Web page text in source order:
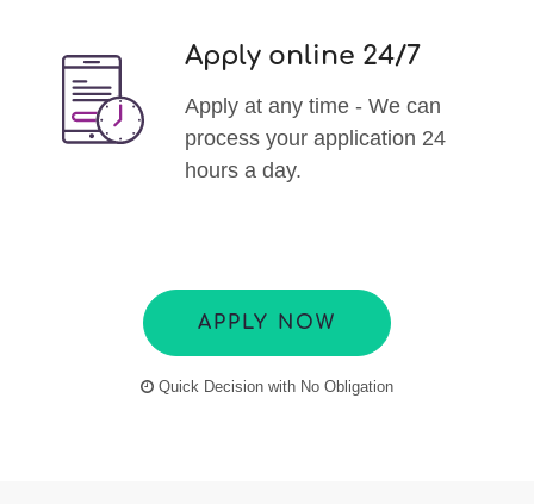
Apply online 24/7
Apply at any time - We can
process your application 24
hours a day.
APPLY NOW
Quick Decision with No Obligation